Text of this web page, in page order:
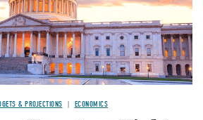
& PROJECTIONS ECONOMICS